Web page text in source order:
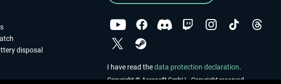
disposal
I have read thedata protection declaration.
Copyright © Aerosoft GmbH - Copyright reserved